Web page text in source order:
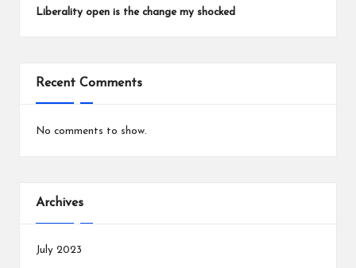
Liberality open is the change my shocked
Recent Comments
No comments to show.
Archives
July 2023